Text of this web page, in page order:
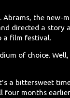
Abrams, the new-
directed a story
a film festival.
of choice.
a bittersweet
months